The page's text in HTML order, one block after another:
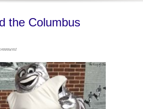
the Columbus